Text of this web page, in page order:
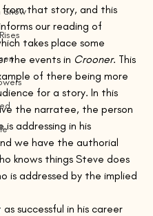
Snow
from that story, and this
our reading of
takes place some
the events in Crooner. This
of there being more
for a story. In this
the narratee, the person
is addressing in his
we have the authorial
knows things Steve does
is addressed by the implied
successful in his career